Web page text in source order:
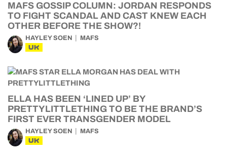
MAFS GOSSIP COLUMN: JORDAN RESPONDS
TO FIGHT SCANDAL AND CAST KNEW EACH
OTHER BEFORE THE SHOW?!
HAYLEY SOEN MAFS
UK
ELLA HAS BEEN ‘LINED UP’ BY
PRETTYLITTLETHING TO BE THE BRAND’S
FIRST EVER TRANSGENDER MODEL
HAYLEY SOEN MAFS
UK